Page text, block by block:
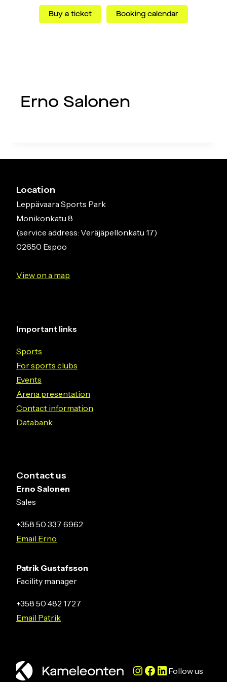
Buy a ticket Booking calendar
Erno Salonen
Location
Leppävaara Sports Park
Monikonkatu 8
(service address: Veräjäpellonkatu 17)
02650 Espoo
View on a map
Important links
Sports
For sports clubs
Events
Arena presentation
Contact information
Databank
Contact us
Erno Salonen
Sales
+358 50 337 6962
Email Erno
Patrik Gustafsson
Facility manager
+358 50 482 1727
Email Patrik
Instagram
Facebook
LinkedIn
Follow us